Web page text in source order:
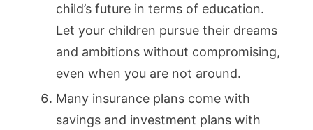
child’s future in terms of education.
Let your children pursue their dreams
and ambitions without compromising,
even when you are not around.
Many insurance plans come with
savings and investment plans with